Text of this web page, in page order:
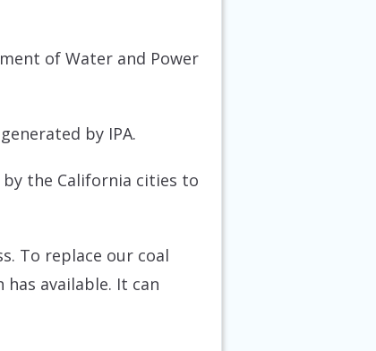
of Water and Power
by IPA.
by the California cities to
To replace our coal
available. It can